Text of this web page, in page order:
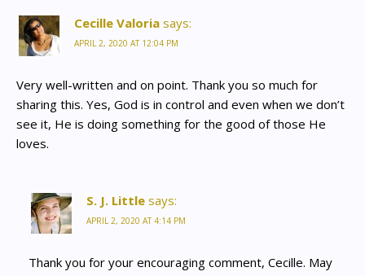
Cecille Valoria says:
APRIL 2, 2020 AT 12:04 PM
Very well-written and on point. Thank you so much for
sharing this. Yes, God is in control and even when we don’t
see it, He is doing something for the good of those He
loves.
S. J. Little says:
APRIL 2, 2020 AT 4:14 PM
Thank you for your encouraging comment, Cecille. May